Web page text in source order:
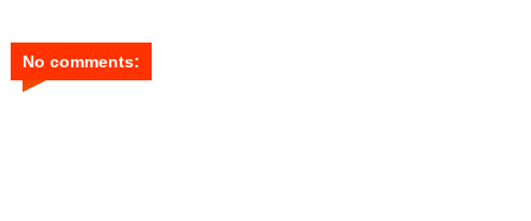
No comments: